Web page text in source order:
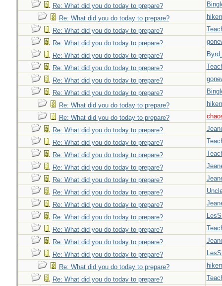
Re: What did you do today to prepare?
Re: What did you do today to prepare?
Re: What did you do today to prepare?
Re: What did you do today to prepare?
Re: What did you do today to prepare?
Re: What did you do today to prepare?
Re: What did you do today to prepare?
Re: What did you do today to prepare?
Re: What did you do today to prepare?
Re: What did you do today to prepare?
Re: What did you do today to prepare?
Re: What did you do today to prepare?
Re: What did you do today to prepare?
Re: What did you do today to prepare?
Re: What did you do today to prepare?
Re: What did you do today to prepare?
Re: What did you do today to prepare?
Re: What did you do today to prepare?
Re: What did you do today to prepare?
Re: What did you do today to prepare?
Re: What did you do today to prepare?
Re: What did you do today to prepare?
Re: What did you do today to prepare?